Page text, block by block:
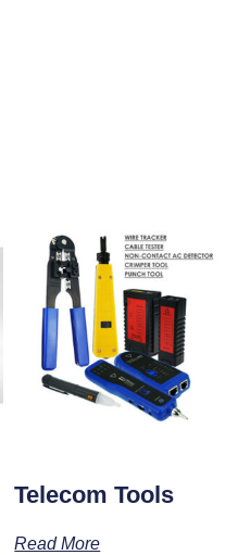
Telecom Tools
Read More